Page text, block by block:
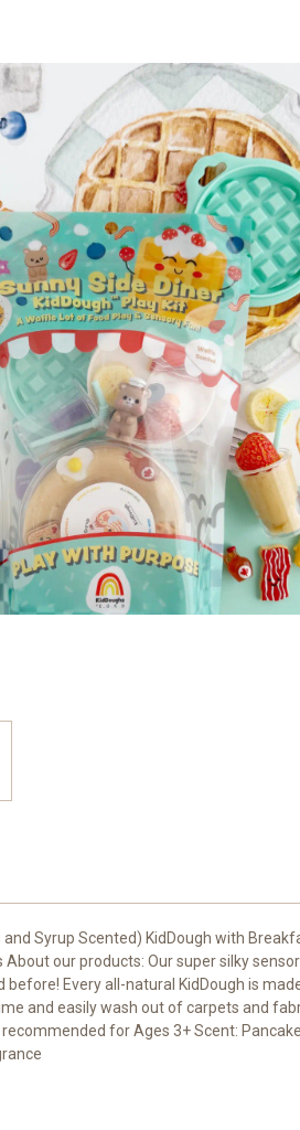
and Syrup Scented) KidDough with
our products: Our super silky
before! Every all-natural KidDough is
and easily wash out of carpets and
for Ages 3+ Scent: